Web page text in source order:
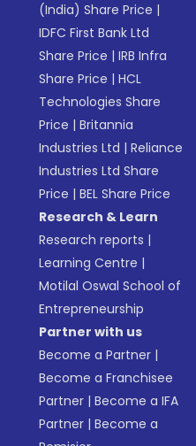
(India) Share Price |
IDFC First Bank Ltd
Share Price |IRB Infra
Share Price |HCL
Technologies Share
Price |Britannia
Industries Ltd |Reliance
Industries Ltd Share
Price |BEL Share Price
Research & Learn
Research reports |
Learning Centre |
Motilal Oswal School of
Entrepreneurship
Partner with us
Become a Partner |
Become a Franchisee
Partner |Become a IFA
Partner |Become a